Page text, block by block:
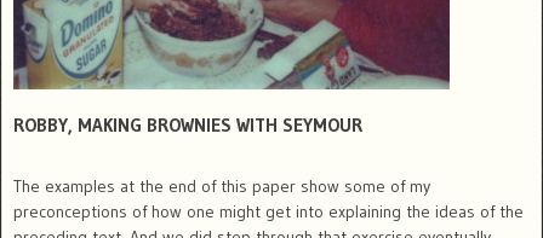
ROBBY, MAKING BROWNIES WITH SEYMOUR
The examples at the end of this paper show some of my
preconceptions of how one might get into explaining the ideas of the